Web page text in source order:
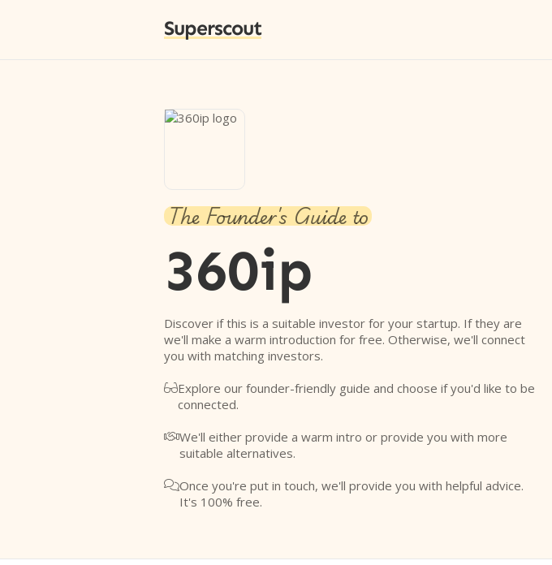
Superscout
The Founder's Guide to
360ip
Discover if this is a suitable investor for your startup. If they are
we'll make a warm introduction for free. Otherwise, we'll connect
you with matching investors.
Explore our founder-friendly guide and choose if you'd like to be
connected.
We'll either provide a warm intro or provide you with more
suitable alternatives.
Once you're put in touch, we'll provide you with helpful advice.
It's 100% free.